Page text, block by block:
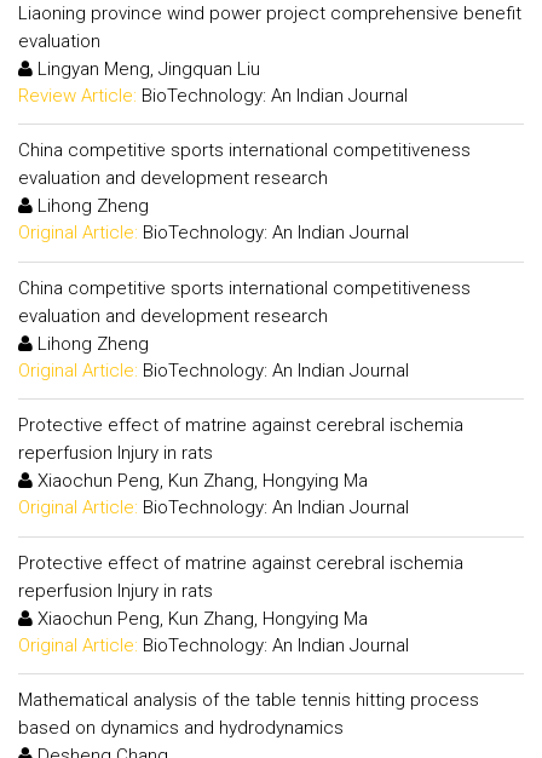
Liaoning province wind power project comprehensive benefit
evaluation
Lingyan Meng, Jingquan Liu
Review Article: BioTechnology: An Indian Journal
China competitive sports international competitiveness
evaluation and development research
Lihong Zheng
Original Article: BioTechnology: An Indian Journal
China competitive sports international competitiveness
evaluation and development research
Lihong Zheng
Original Article: BioTechnology: An Indian Journal
Protective effect of matrine against cerebral ischemia
reperfusion Injury in rats
Xiaochun Peng, Kun Zhang, Hongying Ma
Original Article: BioTechnology: An Indian Journal
Protective effect of matrine against cerebral ischemia
reperfusion Injury in rats
Xiaochun Peng, Kun Zhang, Hongying Ma
Original Article: BioTechnology: An Indian Journal
Mathematical analysis of the table tennis hitting process
based on dynamics and hydrodynamics